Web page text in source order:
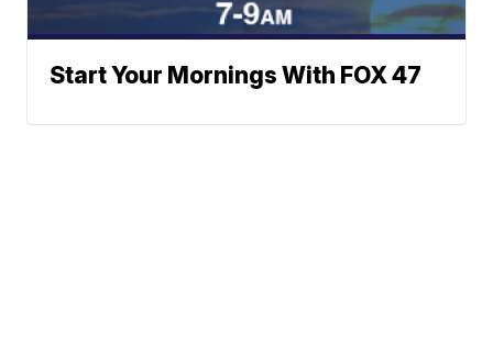
Start Your Mornings With FOX 47